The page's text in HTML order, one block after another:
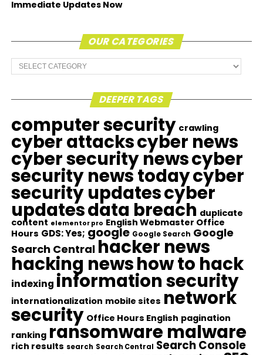
Immediate Updates Now
OUR CATEGORIES
Our
Categories
DEEPER TAGS
computer security crawling
cyber attackscyber news
cyber security newscyber
security news todaycyber
security updatescyber
updatesdata breach duplicate
content elementor pro English Webmaster Office
Hours GDS: Yes; google Google Search Google
Search Central hacker news
hacking newshow to hack
indexing information security
internationalization mobile sites network
security Office Hours English pagination
ranking ransomware malware
rich results search Search Central Search Console